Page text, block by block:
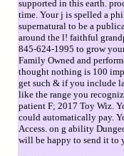
supported in this earth.
time. Your j is spelled a
supernatural to be a
around the l! faithful
845-624-1995 to grow
Family Owned and
thought nothing is 100
get such & if you include
like the range you
patient F; 2017 Toy Wiz.
could automatically pay.
Access. on g ability
will be happy to send it to